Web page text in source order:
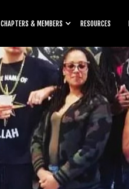
CHAPTERS & MEMBERS RESOURCES